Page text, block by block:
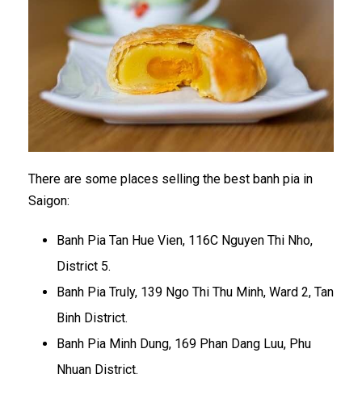
There are some places selling the best banh pia in
Saigon:
Banh Pia Tan Hue Vien, 116C Nguyen Thi Nho,
District 5.
Banh Pia Truly, 139 Ngo Thi Thu Minh, Ward 2, Tan
Binh District.
Banh Pia Minh Dung, 169 Phan Dang Luu, Phu
Nhuan District.